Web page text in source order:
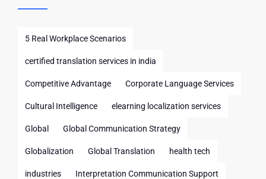
5 Real Workplace Scenarios
certified translation services in india
Competitive Advantage Corporate Language Services
Cultural Intelligence elearning localization services
Global Global Communication Strategy
Globalization Global Translation health tech
industries Interpretation Communication Support